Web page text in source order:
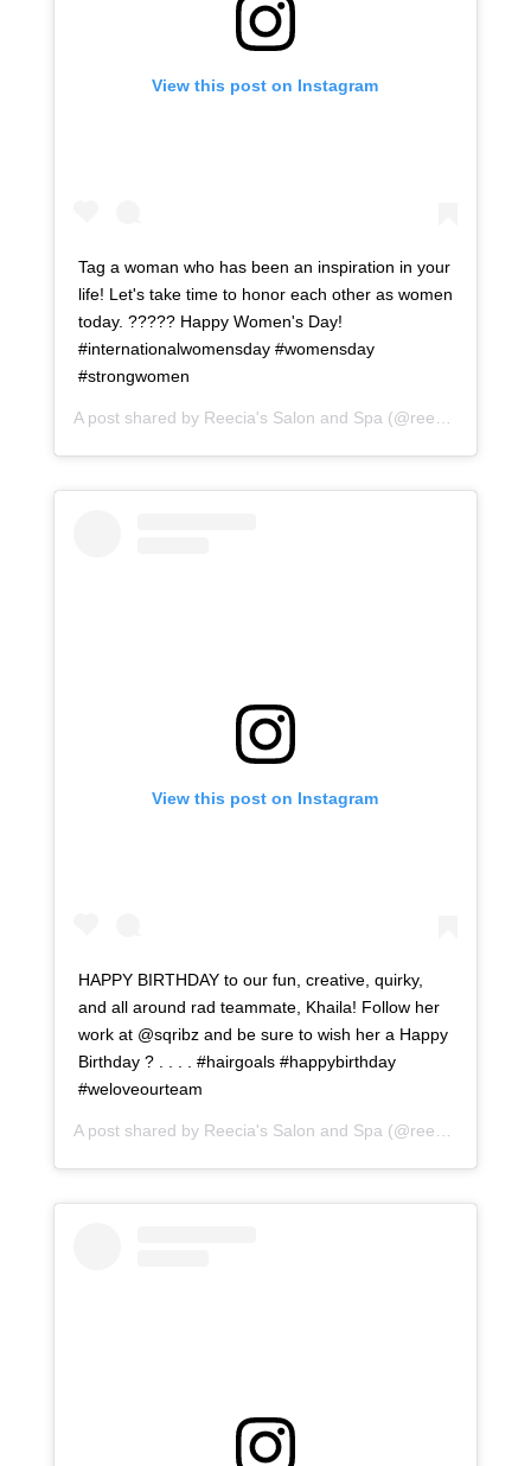
View this post on Instagram
Tag a woman who has been an inspiration in your
life! Let's take time to honor each other as women
today. ????? Happy Women's Day!
#internationalwomensday #womensday
#strongwomen
A post shared by Reecia's Salon and Spa(@reeciasalonandspa) on
View this post on Instagram
HAPPY BIRTHDAY to our fun, creative, quirky,
and all around rad teammate, Khaila! Follow her
work at @sqribz and be sure to wish her a Happy
Birthday ? . . . . #hairgoals #happybirthday
#weloveourteam
A post shared by Reecia's Salon and Spa(@reeciasalonandspa) on